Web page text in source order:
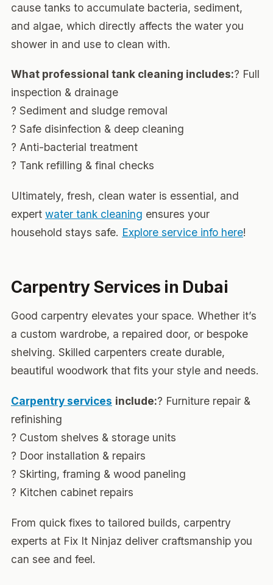
cause tanks to accumulate bacteria, sediment,
and algae, which directly affects the water you
shower in and use to clean with.
What professional tank cleaning includes:? Full
inspection & drainage
? Sediment and sludge removal
? Safe disinfection & deep cleaning
? Anti-bacterial treatment
? Tank refilling & final checks
Ultimately, fresh, clean water is essential, and
expert water tank cleaning ensures your
household stays safe. Explore service info here!
Carpentry Services in Dubai
Good carpentry elevates your space. Whether it’s
a custom wardrobe, a repaired door, or bespoke
shelving. Skilled carpenters create durable,
beautiful woodwork that fits your style and needs.
Carpentry services include:? Furniture repair &
refinishing
? Custom shelves & storage units
? Door installation & repairs
? Skirting, framing & wood paneling
? Kitchen cabinet repairs
From quick fixes to tailored builds, carpentry
experts at Fix It Ninjaz deliver craftsmanship you
can see and feel.